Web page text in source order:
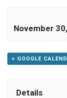
November
+ GOOGLE
Details